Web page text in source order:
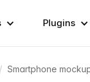
Plugins
/ Smartphone